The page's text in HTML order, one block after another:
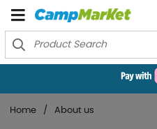
Home About us